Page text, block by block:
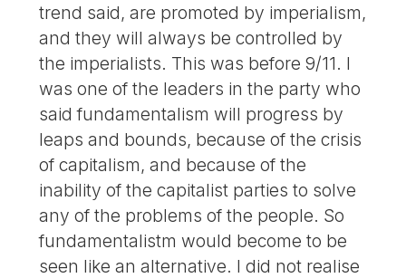
trend said, are promoted by imperialism,
and they will always be controlled by
the imperialists. This was before 9/11. I
was one of the leaders in the party who
said fundamentalism will progress by
leaps and bounds, because of the crisis
of capitalism, and because of the
inability of the capitalist parties to solve
any of the problems of the people. So
fundamentalistm would become to be
seen like an alternative. I did not realise